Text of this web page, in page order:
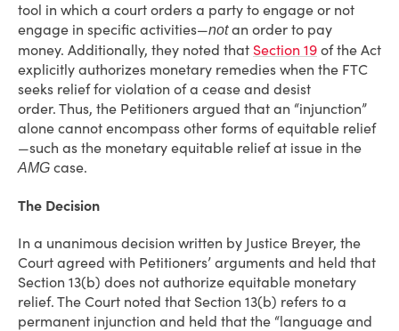
tool in which a court orders a party to engage or not
engage in specific activities—notan order to pay
money. Additionally, they noted that Section 19 of the Act
explicitly authorizes monetary remedies when the FTC
seeks relief for violation of a cease and desist
order. Thus, the Petitioners argued that an “injunction”
alone cannot encompass other forms of equitable relief
—such as the monetary equitable relief at issue in the
AMG case.
The Decision
In a unanimous decision written by Justice Breyer, the
Court agreed with Petitioners’ arguments and held that
Section 13(b) does not authorize equitable monetary
relief. The Court noted that Section 13(b) refers to a
permanent injunction and held that the “language and